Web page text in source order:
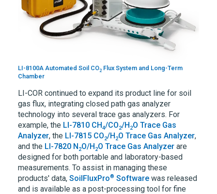
LI-8100A Automated Soil CO2 Flux System and Long-Term
Chamber
LI-COR continued to expand its product line for soil
gas flux, integrating closed path gas analyzer
technology into several trace gas analyzers. For
example, the LI-7810 CH4/CO2/H2O Trace Gas
Analyzer, the LI-7815 CO2/H2O Trace Gas Analyzer,
and the LI-7820 N2O/H2O Trace Gas Analyzer are
designed for both portable and laboratory-based
measurements. To assist in managing these
products' data,SoilFluxPro® Software was released
and is available as a post-processing tool for fine